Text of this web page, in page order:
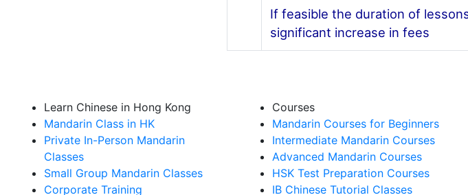
If feasible the duration of
significant increase in fees
Learn Chinese in Hong Kong
Mandarin Class in HK
Private In-Person Mandarin
Classes
Small Group Mandarin Classes
Corporate Training
Courses
Mandarin Courses for Beginners
Intermediate Mandarin Courses
Advanced Mandarin Courses
HSK Test Preparation Courses
IB Chinese Tutorial Classes